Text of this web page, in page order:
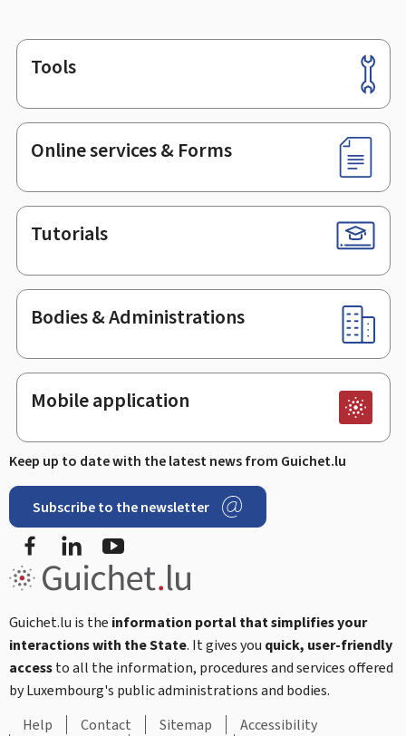
Footer
Tools
Online services & Forms
Tutorials
Bodies & Administrations
Mobile application
Keep up to date with the latest news from Guichet.lu
Subscribe to the newsletter
FacebookLinkedIn
Guichet.lu is the information portal that simplifies your
interactions with the State. It gives you quick, user-friendly
accessto all the information, procedures and services offered
by Luxembourg's public administrations and bodies.
Help
Contact Sitemap
Accessibility